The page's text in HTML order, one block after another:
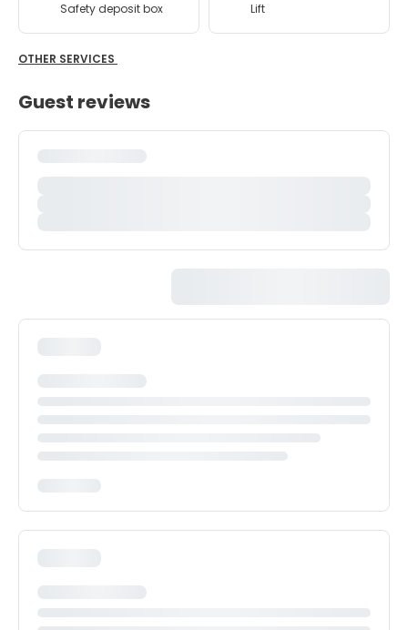
Safety deposit box Lift
OTHER SERVICES
Guest reviews